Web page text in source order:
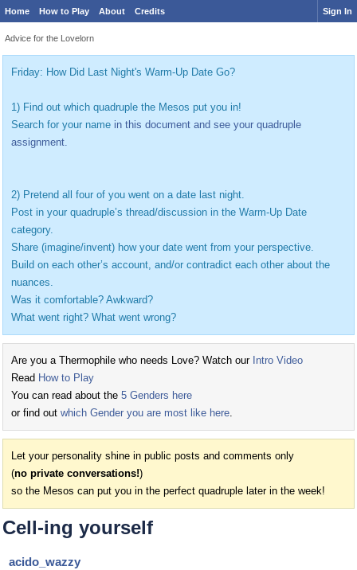
Home How to Play About Credits Sign In
Advice for the Lovelorn
Friday: How Did Last Night's Warm-Up Date Go?
1) Find out which quadruple the Mesos put you in!
Search for your name in this document and see your quadruple
assignment.
2) Pretend all four of you went on a date last night.
Post in your quadruple’s thread/discussion in the Warm-Up Date
category.
Share (imagine/invent) how your date went from your perspective.
Build on each other’s account, and/or contradict each other about the
nuances.
Was it comfortable? Awkward?
What went right? What went wrong?
Are you a Thermophile who needs Love? Watch our Intro Video
Read How to Play
You can read about the 5 Genders here
or find out which Gender you are most like here.
Let your personality shine in public posts and comments only
(no private conversations!)
so the Mesos can put you in the perfect quadruple later in the week!
Cell-ing yourself
acido_wazzy